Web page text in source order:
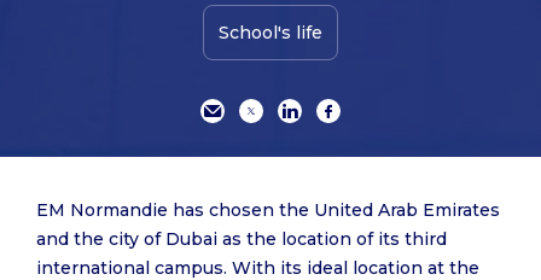
School's life
EM Normandie has chosen the United Arab Emirates
and the city of Dubai as the location of its third
international campus. With its ideal location at the